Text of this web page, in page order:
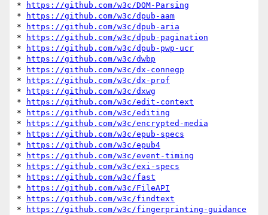
*
https://github.com/w3c/DOM-Parsing
*
https://github.com/w3c/dpub-aam
*
https://github.com/w3c/dpub-aria
*
https://github.com/w3c/dpub-pagination
*
https://github.com/w3c/dpub-pwp-ucr
*
https://github.com/w3c/dwbp
*
https://github.com/w3c/dx-connegp
*
https://github.com/w3c/dx-prof
*
https://github.com/w3c/dxwg
*
https://github.com/w3c/edit-context
*
https://github.com/w3c/editing
*
https://github.com/w3c/encrypted-media
*
https://github.com/w3c/epub-specs
*
https://github.com/w3c/epub4
*
https://github.com/w3c/event-timing
*
https://github.com/w3c/exi-specs
*
https://github.com/w3c/fast
*
https://github.com/w3c/FileAPI
*
https://github.com/w3c/findtext
*
https://github.com/w3c/fingerprinting-guidance